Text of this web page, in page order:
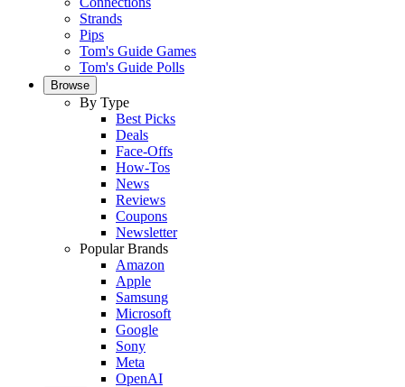
Strands
Pips
Tom's Guide Games
Tom's Guide Polls
Browse
By Type
Best Picks
Deals
Face-Offs
How-Tos
News
Reviews
Coupons
Newsletter
Popular Brands
Amazon
Apple
Samsung
Microsoft
Google
Sony
Meta
OpenAI